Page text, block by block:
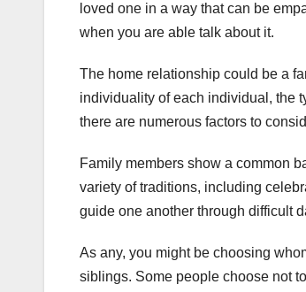
loved one in a way that can be
when you are able talk about it.
The home relationship could be a
individuality of each individual, the
there are numerous factors to
Family members show a common
variety of traditions, including
guide one another through difficult
As any, you might be choosing
siblings. Some people choose not